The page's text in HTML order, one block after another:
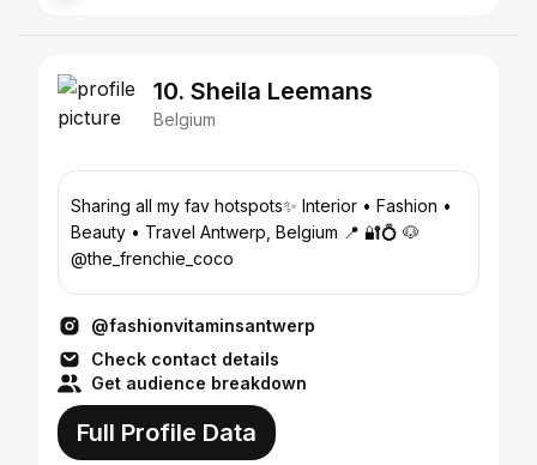
10. Sheila Leemans
Belgium
Sharing all my fav hotspots✨ Interior • Fashion •
Beauty • Travel Antwerp, Belgium 📍 🔐💍 🐶
@the_frenchie_coco
@fashionvitaminsantwerp
Check contact details
Get audience breakdown
Full Profile Data